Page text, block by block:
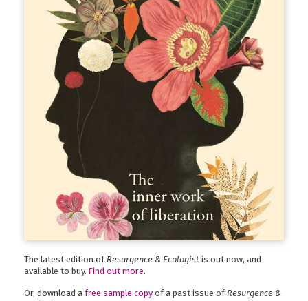
The latest edition of Resurgence & Ecologist is out now, and
available to buy. Find out more.
Or, download a free sample copy of a past issue ofResurgence &